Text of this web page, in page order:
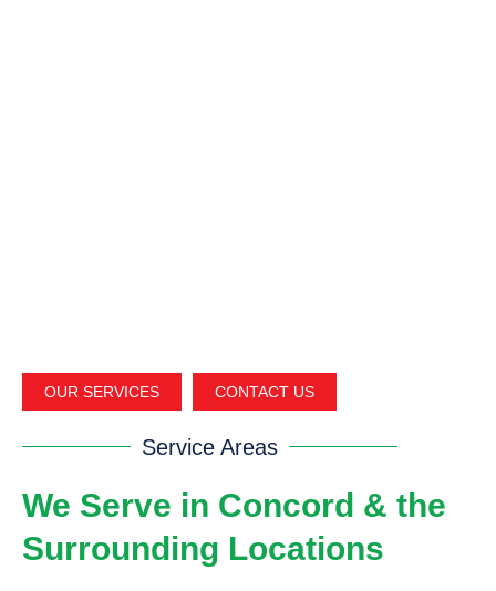
OUR SERVICES CONTACT US
Service Areas
We Serve in Concord & the
Surrounding Locations